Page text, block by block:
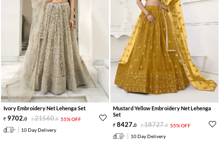
Ivory Embroidery Net Lehenga Set
9702.0 21560.0 55% OFF
10 Day Delivery
Mustard Yellow Embroidery Net Lehenga
Set
8427.0 18727.0 55% OFF
10 Day Delivery